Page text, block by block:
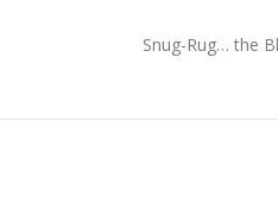
Snug-Rug… the